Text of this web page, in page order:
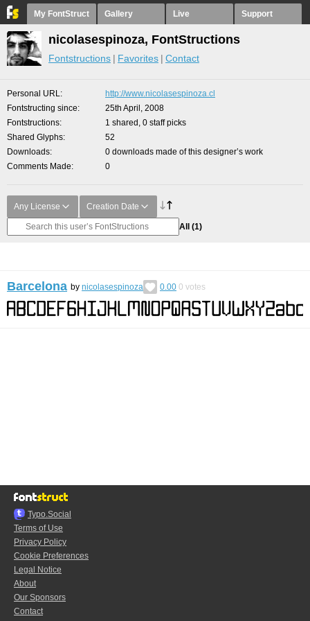
My FontStruct Gallery Live Support
nicolasespinoza, FontStructions
Fontstructions Favorites Contact
Personal URL
http://www.nicolasespinoza.cl
Fontstructing since
25th April, 2008
Fontstructions
1 shared, 0 staff picks
Shared Glyphs
52
Downloads
0 downloads made of this designer’s work
Comments Made
0
Any License Creation Date
All (1)
Barcelona by nicolasespinoza 0.00 0 votes
Typo.Social
Terms of Use
Privacy Policy
Cookie Preferences
Legal Notice
About
Our Sponsors
Contact